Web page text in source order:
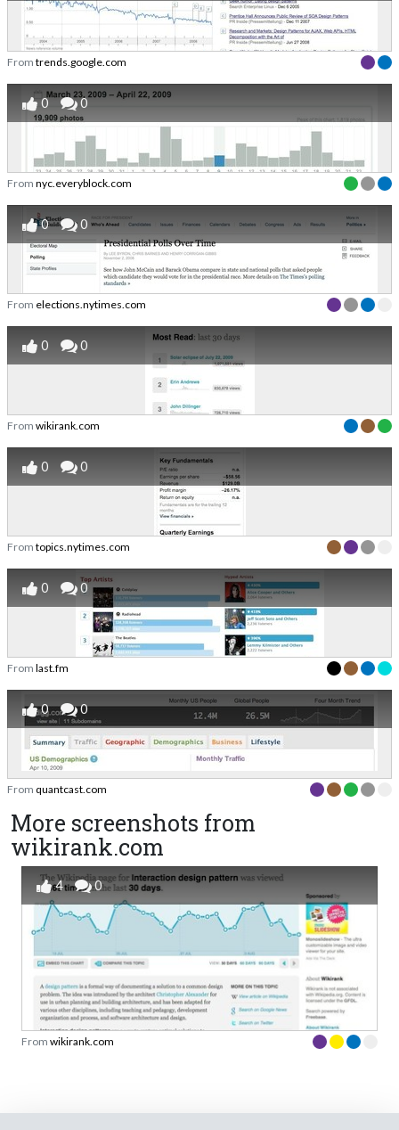
From trends.google.com
0 0
From nyc.everyblock.com
0 0
From elections.nytimes.com
0 0
From wikirank.com
0 0
From topics.nytimes.com
0 0
From last.fm
0 0
From quantcast.com
More screenshots from
wikirank.com
4 0
From wikirank.com